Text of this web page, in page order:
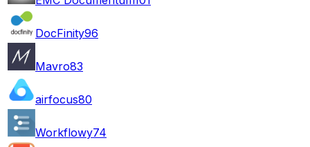
DocFinity96
Mavro83
airfocus80
Workflowy74